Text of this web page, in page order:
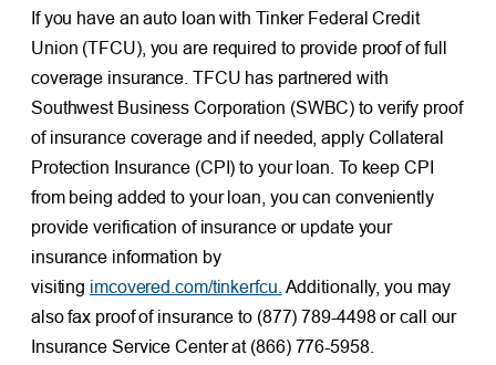
If you have an auto loan with Tinker Federal Credit
Union (TFCU), you are required to provide proof of full
coverage insurance. TFCU has partnered with
Southwest Business Corporation (SWBC) to verify proof
of insurance coverage and if needed, apply Collateral
Protection Insurance (CPI) to your loan. To keep CPI
from being added to your loan, you can conveniently
provide verification of insurance or update your
insurance information by
visiting imcovered.com/tinkerfcu. Additionally, you may
also fax proof of insurance to (877) 789-4498 or call our
Insurance Service Center at (866) 776-5958.